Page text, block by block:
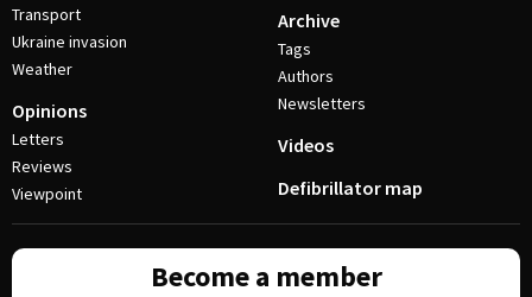
Transport
Ukraine invasion
Weather
Opinions
Letters
Reviews
Viewpoint
Archive
Tags
Authors
Newsletters
Videos
Defibrillator map
Become a member